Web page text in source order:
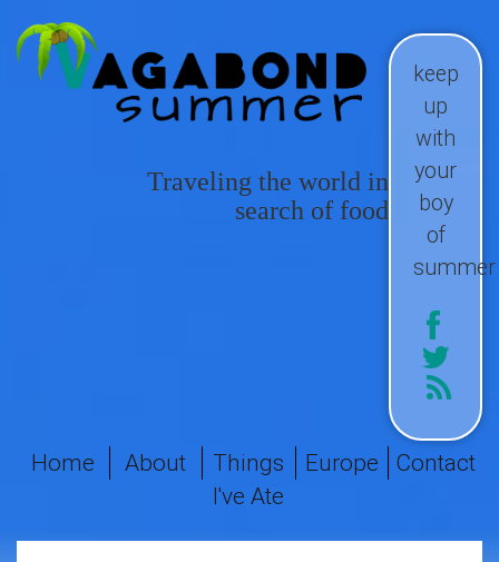
keep
up
with
your
boy
of
summer
Traveling the world in
search of food
Home About
Things
I've Ate
Europe Contact